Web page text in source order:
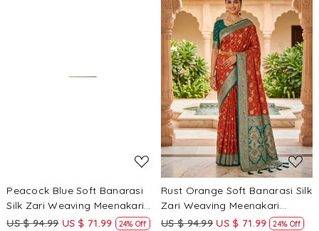
Peacock Blue Soft Banarasi
Silk Zari Weaving Meenakari
Touchup Wedding Reception
US $ 94.99 US $ 71.99 24% Off
Loading...
Rust Orange Soft Banarasi Silk
Zari Weaving Meenakari
Touchup Wedding Reception
US $ 94.99 US $ 71.99 24% Off